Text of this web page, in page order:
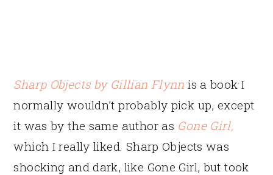
Sharp Objectsby Gillian Flynn is a book I
normally wouldn’t probably pick up, except
it was by the same author as Gone Girl,
which I really liked. Sharp Objects was
shocking and dark, like Gone Girl, but took